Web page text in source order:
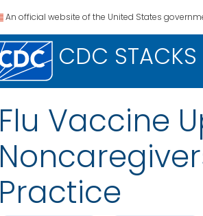
An official website of the United States
CDC STACKS
Flu Vaccine
Practice